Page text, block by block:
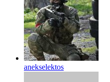
anekselektos